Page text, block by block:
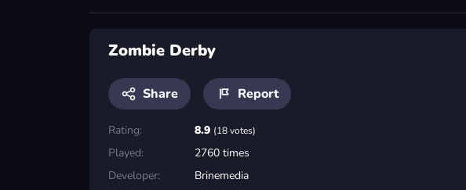
Zombie Derby
Share Report
Rating: 8.9 (18 votes)
Played:
2760 times
Developer:
Brinemedia